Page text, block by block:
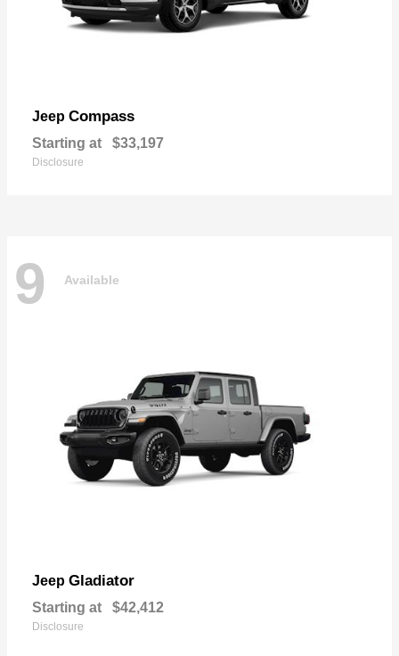
Jeep Compass
Starting at $33,197
Disclosure
9 Available
Jeep Gladiator
Starting at $42,412
Disclosure